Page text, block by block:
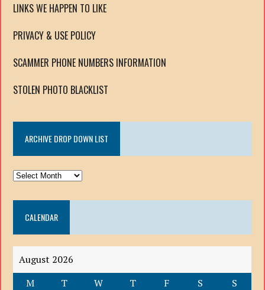
LINKS WE HAPPEN TO LIKE
PRIVACY & USE POLICY
SCAMMER PHONE NUMBERS INFORMATION
STOLEN PHOTO BLACKLIST
ARCHIVE DROP DOWN LIST
ARCHIVE
DOWN
LISTCALENDAR
August 2026
M
T W T F S S